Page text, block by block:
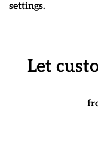
settings.
Let